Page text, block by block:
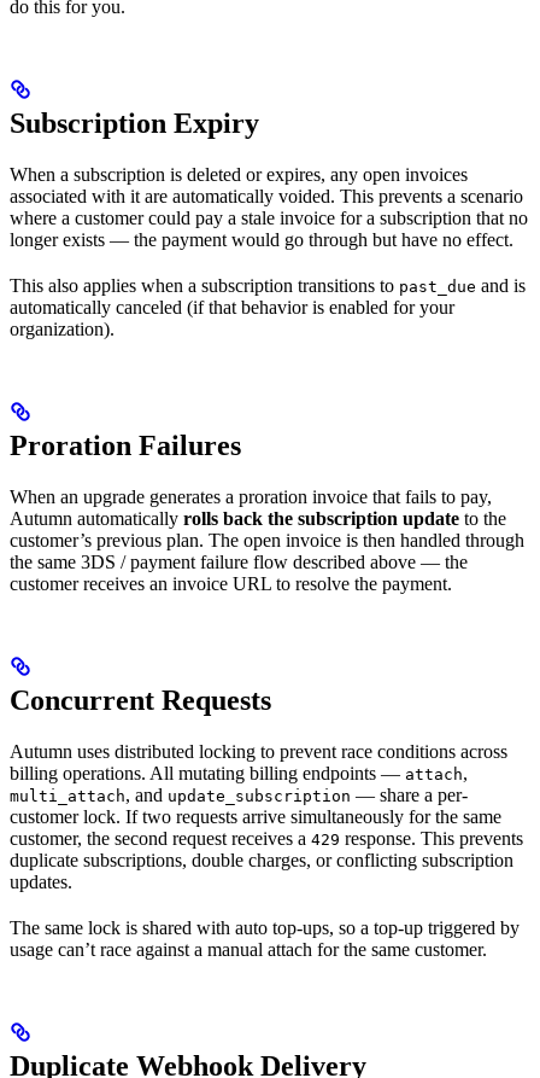
do this for you.
Subscription Expiry
When a subscription is deleted or expires, any open invoices
associated with it are automatically voided. This prevents a scenario
where a customer could pay a stale invoice for a subscription that no
longer exists — the payment would go through but have no effect.
This also applies when a subscription transitions to past_due and is
automatically canceled (if that behavior is enabled for your
organization).
Proration Failures
When an upgrade generates a proration invoice that fails to pay,
Autumn automatically rolls back the subscription update to the
customer’s previous plan. The open invoice is then handled through
the same 3DS / payment failure flow described above — the
customer receives an invoice URL to resolve the payment.
Concurrent Requests
Autumn uses distributed locking to prevent race conditions across
billing operations. All mutating billing endpoints — attach,
multi_attach, and update_subscription — share a per-
customer lock. If two requests arrive simultaneously for the same
customer, the second request receives a 429 response. This prevents
duplicate subscriptions, double charges, or conflicting subscription
updates.
The same lock is shared with auto top-ups, so a top-up triggered by
usage can’t race against a manual attach for the same customer.
Duplicate Webhook Delivery